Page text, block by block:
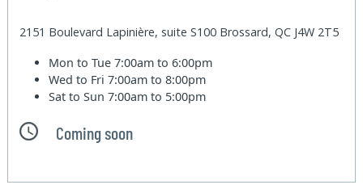
2151 Boulevard Lapinière, suite S100 Brossard, QC J4W 2T5
Mon to Tue7:00am to 6:00pm
Wed to Fri7:00am to 8:00pm
Sat to Sun7:00am to 5:00pm
Coming soon